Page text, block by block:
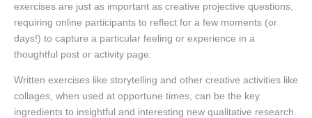
exercises are just as important as creative projective questions,
requiring online participants to reflect for a few moments (or
days!) to capture a particular feeling or experience in a
thoughtful post or activity page.
Written exercises like storytelling and other creative activities like
collages, when used at opportune times, can be the key
ingredients to insightful and interesting new qualitative research.